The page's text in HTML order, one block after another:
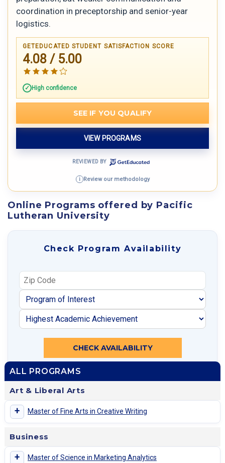
coordination in preceptorship and senior-year
logistics.
GETEDUCATED STUDENT SATISFACTION SCORE
4.08 / 5.00
High confidence
SEE IF YOU QUALIFY
VIEW PROGRAMS
REVIEWED BY
i Review our methodology
Online Programs offered by Pacific
Lutheran University
Check Program Availability
CHECK AVAILABILITY
ALL PROGRAMS
Art & Liberal Arts
+ Master of Fine Arts in Creative Writing
Business
+ Master of Science in Marketing Analytics